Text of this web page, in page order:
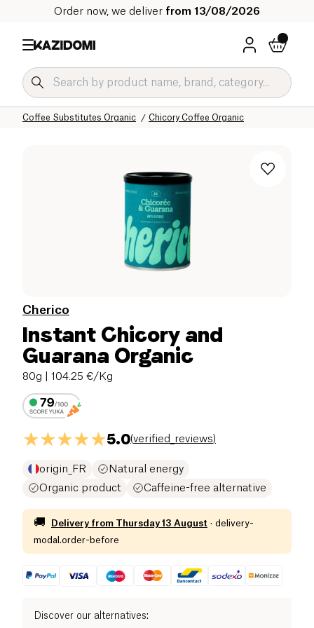
Order now, we deliver from 13/08/2026
Chicory Coffee Organic
Coffee Substitutes Organic
Coffee and Substitutes Organic
Beverages Organic
Home
Cherico
Instant Chicory and
Guarana Organic
80g | 104.25 €/Kg
5.0(verified_reviews)
origin_FR
Natural energy
Organic product
Caffeine-free alternative
🚚 Delivery from Thursday 13 August · delivery-
modal.order-before
Discover our alternatives: